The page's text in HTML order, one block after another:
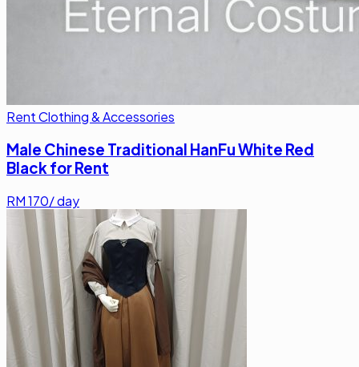
Rent Clothing & Accessories
Male Chinese Traditional HanFu White Red
Black for Rent
RM170/ day